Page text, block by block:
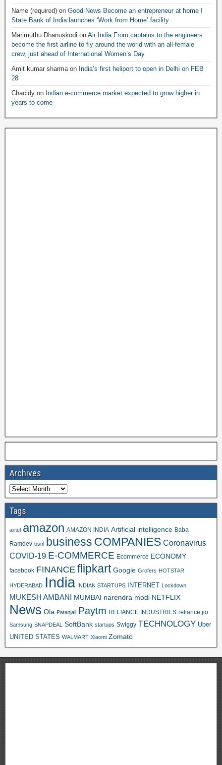
Name (required) on Good News Become an entrepreneur at home !
State Bank of India launches ‘Work from Home’ facility
Marimuthu Dhanuskodi on Air India From captains to the engineers
become the first airline to fly around the world with an all-female
crew, just ahead of International Women’s Day
Amit kumar sharma on India’s first heliport to open in Delhi on FEB
28
Chacidy on Indian e-commerce market expected to grow higher in
years to come
Archives
Tags
airtel amazon AMAZON INDIA Artificial intelligence Baba
Ramdev bsnl business COMPANIES Coronavirus
COVID-19 E-COMMERCE Ecommerce ECONOMY
facebook FINANCE flipkart Google Grofers HOTSTAR
HYDERABAD India INDIAN STARTUPS INTERNET Lockdown
MUKESH AMBANI MUMBAI narendra modi NETFLIX
News Ola Patanjali Paytm RELIANCE INDUSTRIES reliance jio
Samsung SNAPDEAL SoftBank startups Swiggy TECHNOLOGY Uber
UNITED STATES WALMART Xiaomi Zomato